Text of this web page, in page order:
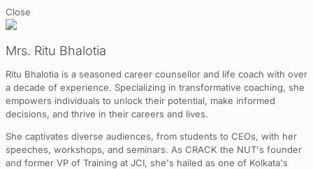
Close
Mrs. Ritu Bhalotia
Ritu Bhalotia is a seasoned career counsellor and life coach with over
a decade of experience. Specializing in transformative coaching, she
empowers individuals to unlock their potential, make informed
decisions, and thrive in their careers and lives.
She captivates diverse audiences, from students to CEOs, with her
speeches, workshops, and seminars. As CRACK the NUT's founder
and former VP of Training at JCI, she's hailed as one of Kolkata's